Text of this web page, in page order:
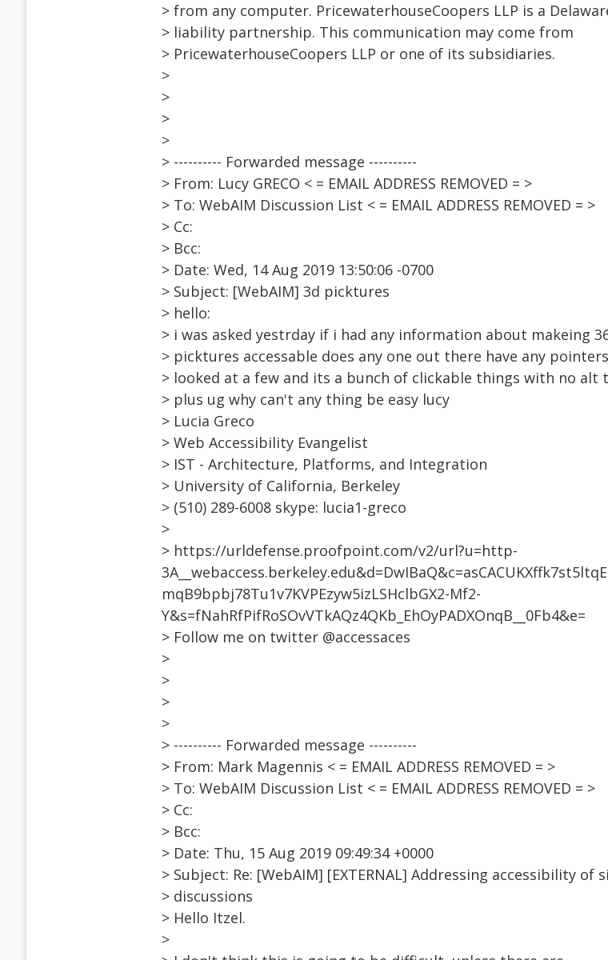
> from any computer. PricewaterhouseCoopers LLP is a
> liability partnership. This communication may come from
> PricewaterhouseCoopers LLP or one of its subsidiaries.
>
>
>
>
> ---------- Forwarded message ----------
> From: Lucy GRECO < = EMAIL ADDRESS REMOVED = >
> To: WebAIM Discussion List < = EMAIL ADDRESS REMOVED = >
> Cc:
> Bcc:
> Date: Wed, 14 Aug 2019 13:50:06 -0700
> Subject: [WebAIM] 3d picktures
> hello:
> i was asked yestrday if i had any information about makeing
> picktures accessable does any one out there have any
> looked at a few and its a bunch of clickable things with no alt
> plus ug why can't any thing be easy lucy
> Lucia Greco
> Web Accessibility Evangelist
> IST - Architecture, Platforms, and Integration
> University of California, Berkeley
> (510) 289-6008 skype: lucia1-greco
>
> https://urldefense.proofpoint.com/v2/url?u=http-
mqB9bpbj78Tu1v7KVPEzyw5izLSHclbGX2-Mf2-
Y&s=fNahRfPifRoSOvVTkAQz4QKb_EhOyPADXOnqB__0Fb4&e=
> Follow me on twitter @accessaces
>
>
>
>
> ---------- Forwarded message ----------
> From: Mark Magennis < = EMAIL ADDRESS REMOVED = >
> To: WebAIM Discussion List < = EMAIL ADDRESS REMOVED = >
> Cc:
> Bcc:
> Date: Thu, 15 Aug 2019 09:49:34 +0000
> Subject: Re: [WebAIM] [EXTERNAL] Addressing accessibility of
> discussions
> Hello Itzel.
>